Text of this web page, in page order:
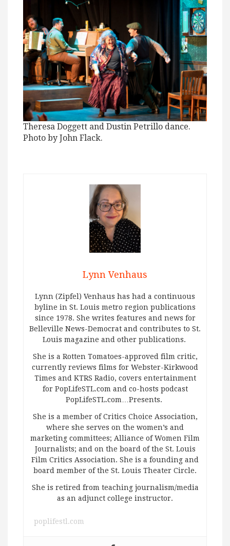
Theresa Doggett and Dustin Petrillo dance.
Photo by John Flack.
Lynn Venhaus
Lynn (Zipfel) Venhaus has had a continuous
byline in St. Louis metro region publications
since 1978. She writes features and news for
Belleville News-Democrat and contributes to St.
Louis magazine and other publications.
She is a Rotten Tomatoes-approved film critic,
currently reviews films for Webster-Kirkwood
Times and KTRS Radio, covers entertainment
for PopLifeSTL.com and co-hosts podcast
PopLifeSTL.com…Presents.
She is a member of Critics Choice Association,
where she serves on the women’s and
marketing committees; Alliance of Women Film
Journalists; and on the board of the St. Louis
Film Critics Association. She is a founding and
board member of the St. Louis Theater Circle.
She is retired from teaching journalism/media
as an adjunct college instructor.
poplifestl.com